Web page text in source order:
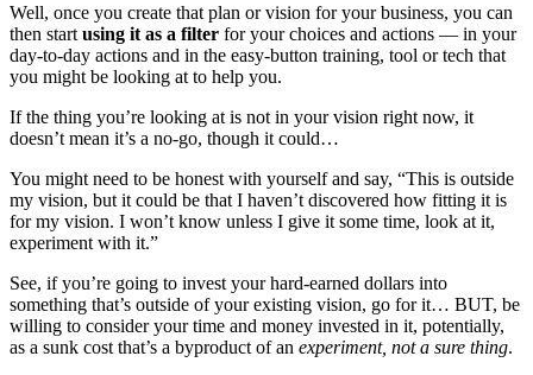
Well, once you create that plan or vision for your business, you can
then start using it as a filter for your choices and actions — in your
day-to-day actions and in the easy-button training, tool or tech that
you might be looking at to help you.
If the thing you’re looking at is not in your vision right now, it
doesn’t mean it’s a no-go, though it could…
You might need to be honest with yourself and say, “This is outside
my vision, but it could be that I haven’t discovered how fitting it is
for my vision. I won’t know unless I give it some time, look at it,
experiment with it.”
See, if you’re going to invest your hard-earned dollars into
something that’s outside of your existing vision, go for it… BUT, be
willing to consider your time and money invested in it, potentially,
as a sunk cost that’s a byproduct of an experiment, not a sure thing.